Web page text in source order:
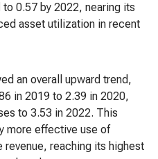
0.57 by 2022, nearing its
asset utilization in recent
an overall upward trend,
in 2019 to 2.39 in 2020,
to 3.53 in 2022. This
more effective use of
revenue, reaching its highest